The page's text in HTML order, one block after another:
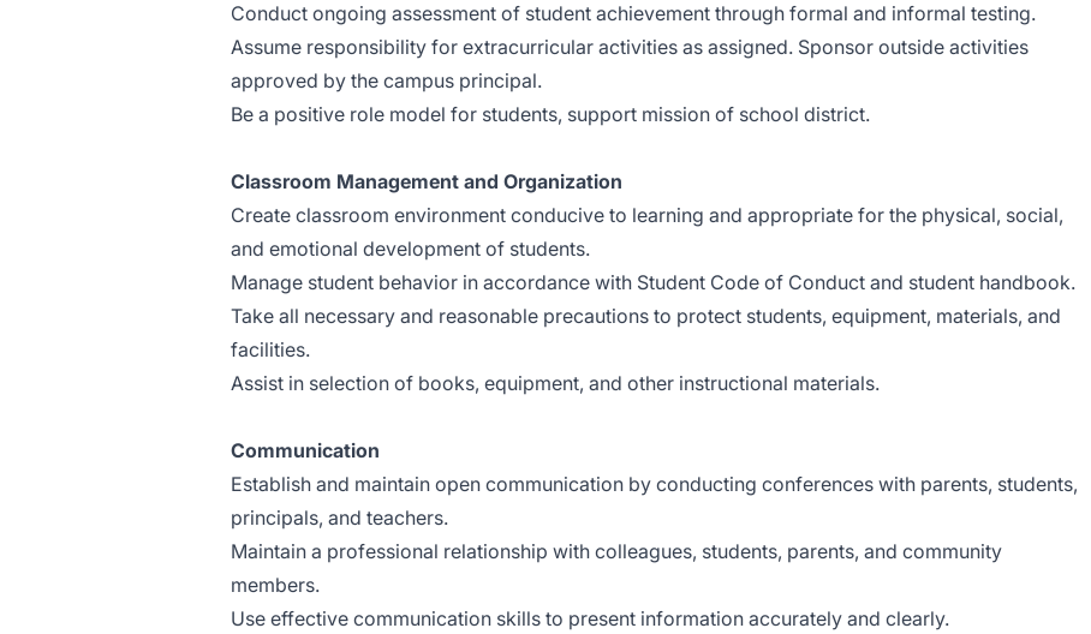
Conduct ongoing assessment of student achievement through formal and informal testing.
Assume responsibility for extracurricular activities as assigned. Sponsor outside activities
approved by the campus principal.
Be a positive role model for students, support mission of school district.
Classroom Management and Organization
Create classroom environment conducive to learning and appropriate for the physical, social,
and emotional development of students.
Manage student behavior in accordance with Student Code of Conduct and student handbook.
Take all necessary and reasonable precautions to protect students, equipment, materials, and
facilities.
Assist in selection of books, equipment, and other instructional materials.
Communication
Establish and maintain open communication by conducting conferences with parents, students,
principals, and teachers.
Maintain a professional relationship with colleagues, students, parents, and community
members.
Use effective communication skills to present information accurately and clearly.